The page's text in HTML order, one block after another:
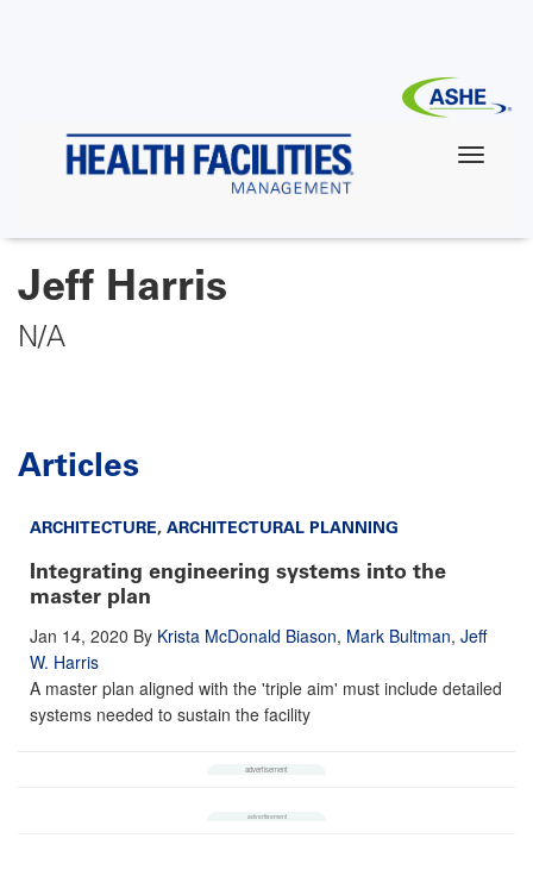
Jeff Harris
N/A
Articles
ARCHITECTURE, ARCHITECTURAL PLANNING
Integrating engineering systems into the
master plan
Jan 14, 2020 By Krista McDonald Biason, Mark Bultman, Jeff
W. Harris
A master plan aligned with the 'triple aim' must include detailed
systems needed to sustain the facility